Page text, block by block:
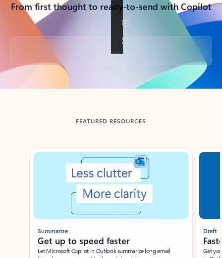
From first thought to ready-to-send with Copilot
Back to tabs
FEATURED RESOURCES
Showing slide 1 of 3
Summarize
Get up to speed faster ​
Let Microsoft Copilot in Outlook summarize long email
Draft
Get